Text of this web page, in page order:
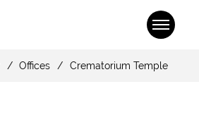
Offices Crematorium Temple